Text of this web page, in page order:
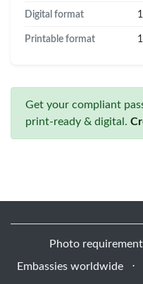
Digital format
Printable format
Get your compliant
print-ready & digital.
Photo
Embassies worldwide
⋅